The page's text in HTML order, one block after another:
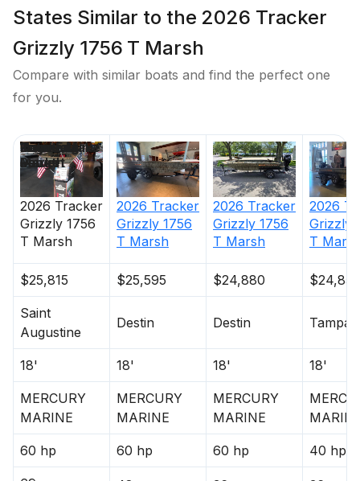
States Similar to the 2026 Tracker
Grizzly 1756 T Marsh
Compare with similar boats and find the perfect one
for you.
2026 Tracker
Grizzly 1756
T Marsh
2026 Tracker
Grizzly 1756
T Marsh
2026 Tracker
Grizzly 1756
T Marsh
2026
Grizzly
T
$25,815 $25,595 $24,880 $24,850
Saint
Augustine
Destin Destin Tampa
18' 18' 18' 18'
MERCURY
MARINE
MERCURY
MARINE
MERCURY
MARINE
60 hp 60 hp 60 hp 40 hp
Price
Location
Nominal
Length
Engine Make
Total Engine
Power
Days on
Market